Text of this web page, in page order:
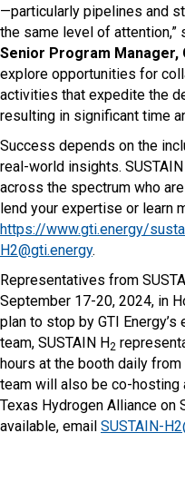
—particularly pipelines and
the same level of attention,”
Senior Program Manager,
explore opportunities for
activities that expedite the
resulting in significant time
Success depends on the
real-world insights.
across the spectrum who
lend your expertise or learn
https://www.gti.energy/
H2@gti.energy.
Representatives from
September 17-20, 2024, in
plan to stop by GTI
team, SUSTAIN H2
hours at the booth daily from
team will also be co-
Texas Hydrogen Alliance on
available, email SUSTAIN-